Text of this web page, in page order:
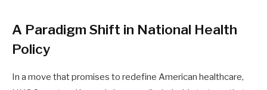
A Paradigm Shift in National Health
Policy
In a move that promises to redefine American healthcare,